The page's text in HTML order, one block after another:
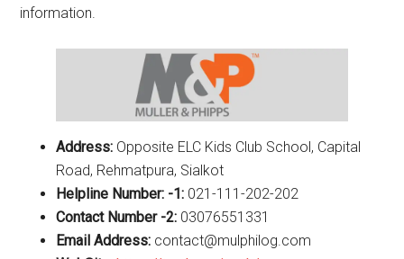
information.
Address: Opposite ELC Kids Club School, Capital
Road, Rehmatpura, Sialkot
Helpline Number: -1: 021-111-202-202
Contact Number -2: 03076551331
Email Address: contact@mulphilog.com